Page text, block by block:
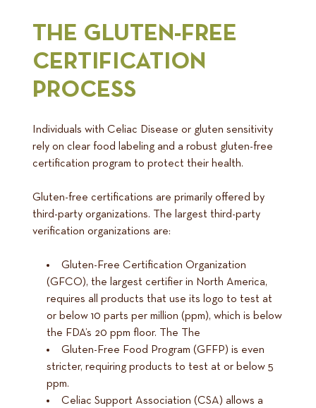
THE GLUTEN-FREE
CERTIFICATION
PROCESS
Individuals with Celiac Disease or gluten sensitivity
rely on clear food labeling and a robust gluten-free
certification program to protect their health.
Gluten-free certifications are primarily offered by
third-party organizations. The largest third-party
verification organizations are:
Gluten-Free Certification Organization
(GFCO), the largest certifier in North America,
requires all products that use its logo to test at
or below 10 parts per million (ppm), which is below
the FDA’s 20 ppm floor. The The
Gluten-Free Food Program (GFFP) is even
stricter, requiring products to test at or below 5
ppm.
Celiac Support Association (CSA) allows a